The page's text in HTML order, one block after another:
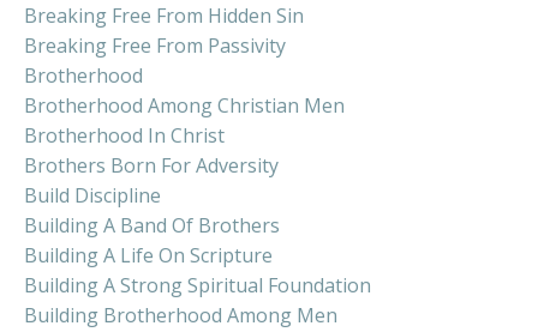
Breaking Free From Hidden Sin
Breaking Free From Passivity
Brotherhood
Brotherhood Among Christian Men
Brotherhood In Christ
Brothers Born For Adversity
Build Discipline
Building A Band Of Brothers
Building A Life On Scripture
Building A Strong Spiritual Foundation
Building Brotherhood Among Men